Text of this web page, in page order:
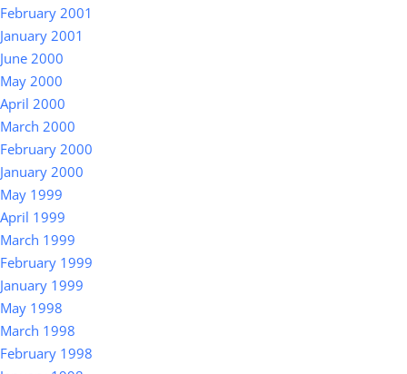
February 2001
January 2001
June 2000
May 2000
April 2000
March 2000
February 2000
January 2000
May 1999
April 1999
March 1999
February 1999
January 1999
May 1998
March 1998
February 1998